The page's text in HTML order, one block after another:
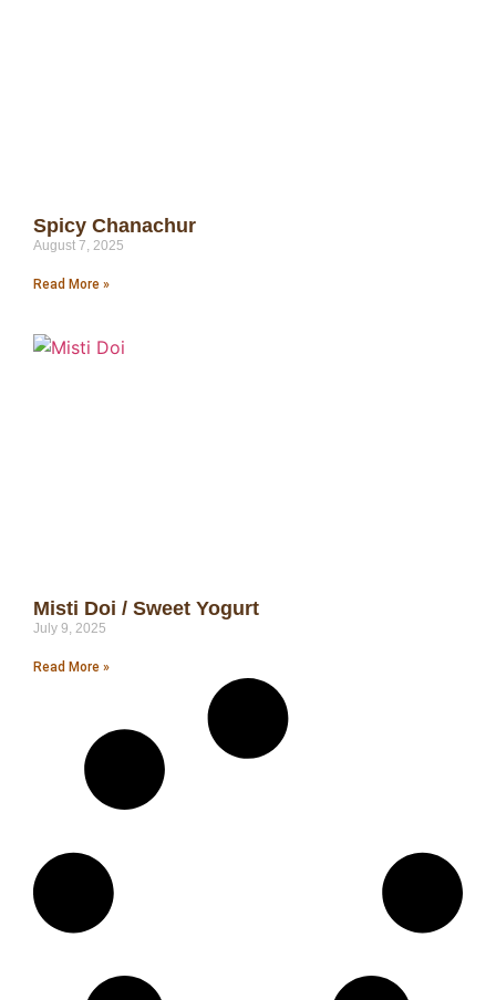
Spicy Chanachur
August 7, 2025
Read More »
Misti Doi / Sweet Yogurt
July 9, 2025
Read More »